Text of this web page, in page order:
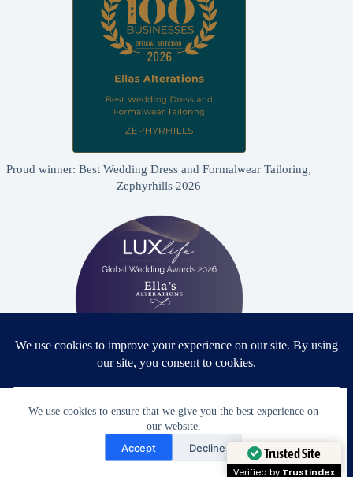
We use cookies to ensure that we give you the best experience on
our website.
Accept Decline
Proud winner: Best Wedding Dress and Formalwear Tailoring,
Zephyrhills 2026
2026 - USA
Need Help?
Open chaty
Trusted Site